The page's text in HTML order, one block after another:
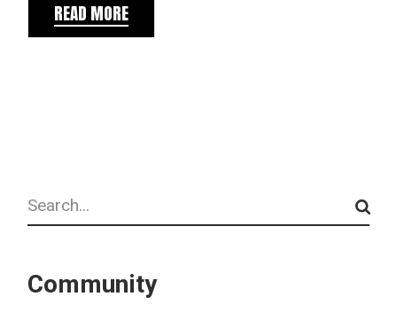
READ MORE
Search
Community